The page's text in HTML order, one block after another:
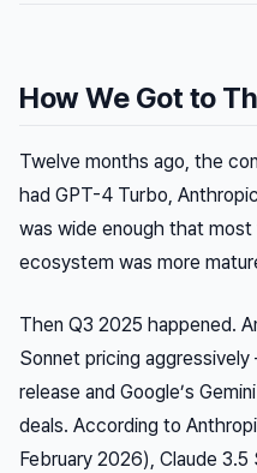
How We Got to
Twelve months ago, the
had GPT-4 Turbo,
was wide enough that
ecosystem was more
Then Q3 2025 happened.
Sonnet pricing
release and Google’s
deals. According to
February 2026), Claude